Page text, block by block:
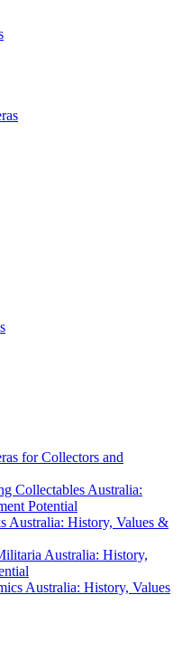
for Collectors and
Collectables Australia:
Potential
Australia: History, Values &
Australia: History,
Australia: History, Values